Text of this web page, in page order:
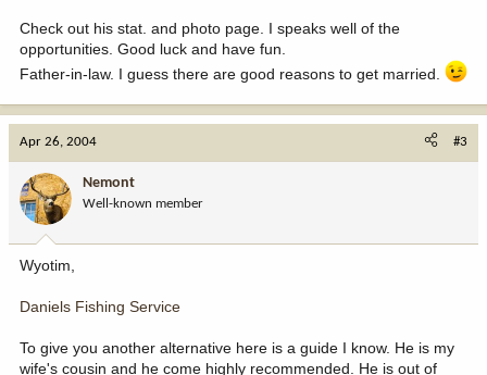
Check out his stat. and photo page. I speaks well of the
opportunities. Good luck and have fun.
Father-in-law. I guess there are good reasons to get married.
Apr 26, 2004 #3
Nemont
Well-known member
Wyotim,
Daniels Fishing Service
To give you another alternative here is a guide I know. He is my
wife's cousin and he come highly recommended. He is out of